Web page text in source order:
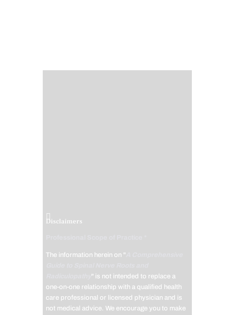
Disclaimers
The information herein on "
" is not intended to replace a
one-on-one relationship with a qualified health
care professional or licensed physician and is
not medical advice. We encourage you to make